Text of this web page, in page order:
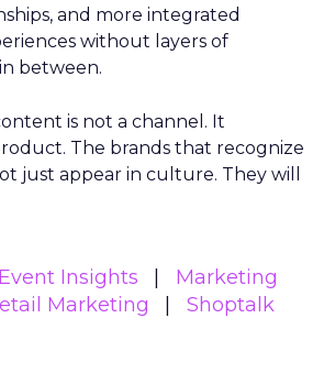
and more integrated
without layers of
between.
is not a channel. It
The brands that recognize
just appear in culture. They will
Event Insights
Marketing
Marketing
Shoptalk